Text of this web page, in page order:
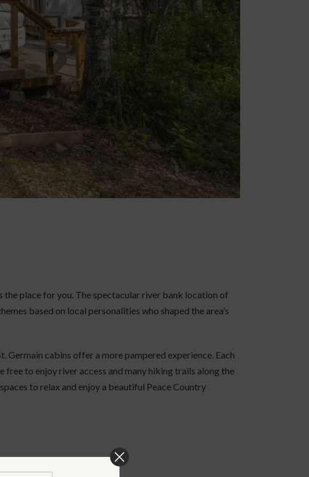
the place for you. The spectacular river bank location of
based on local personalities who shaped the area’s
Germain cabins offer a more pampered experience. Each
to enjoy river access and many hiking trails along the
to relax and enjoy a beautiful Peace Country